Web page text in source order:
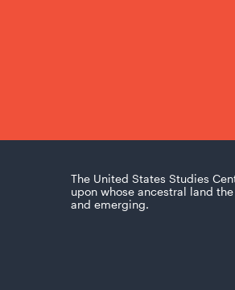
The United States Studies
upon whose ancestral land
and emerging.